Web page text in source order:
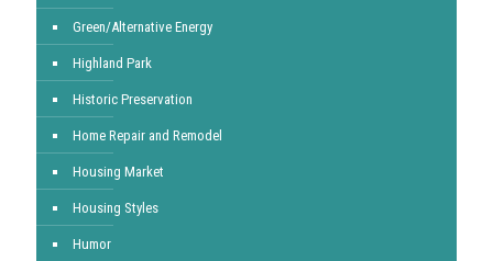
Green/Alternative Energy
Highland Park
Historic Preservation
Home Repair and Remodel
Housing Market
Housing Styles
Humor